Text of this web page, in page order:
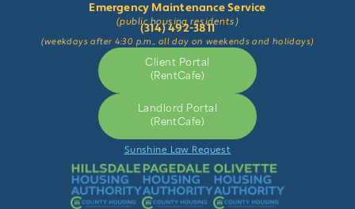
Emergency Maintenance Service
(public housing residents)
(314) 492-3811
(weekdays after 4:30 p.m., all day on weekends and holidays)
Client Portal
(RentCafe)
Landlord Portal
(RentCafe)
Sunshine Law Request